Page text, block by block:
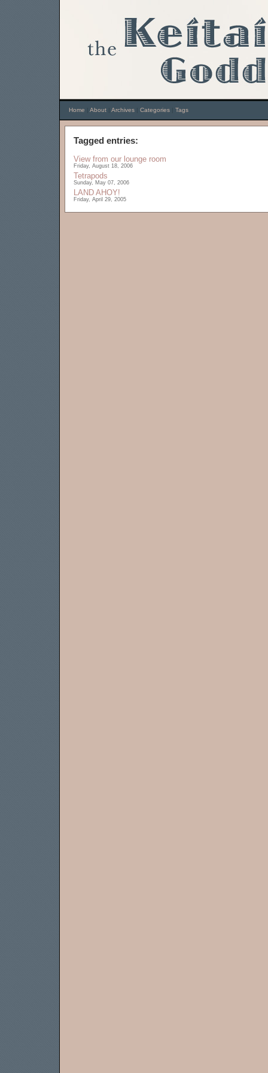
Tagged entries:
View from our lounge room
Friday, August 18, 2006
Tetrapods
Sunday, May 07, 2006
LAND AHOY!
Friday, April 29, 2005
Home About Archives Categories Tags